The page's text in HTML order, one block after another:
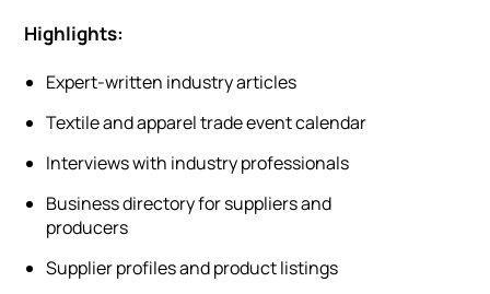
Highlights:
Expert-written industry articles
Textile and apparel trade event calendar
Interviews with industry professionals
Business directory for suppliers and
producers
Supplier profiles and product listings